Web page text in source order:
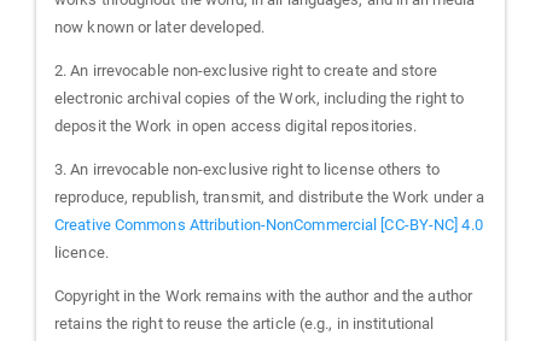
now known or later developed.
2. An irrevocable non-exclusive right to create and store
electronic archival copies of the Work, including the right to
deposit the Work in open access digital repositories.
3. An irrevocable non-exclusive right to license others to
reproduce, republish, transmit, and distribute the Work under a
Creative Commons Attribution-NonCommercial [CC-BY-NC] 4.0
licence.
Copyright in the Work remains with the author and the author
retains the right to reuse the article (e.g., in institutional